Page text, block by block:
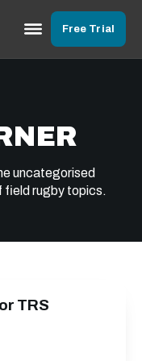
Free Trial
uncategorised
field rugby topics.
TRS